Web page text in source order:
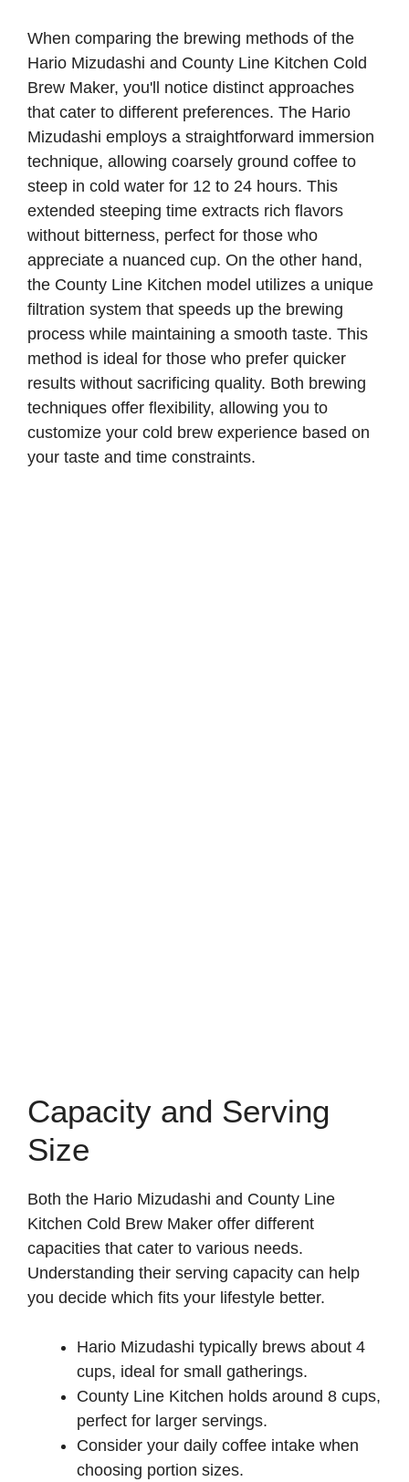
When comparing the brewing methods of the
Hario Mizudashi and County Line Kitchen Cold
Brew Maker, you'll notice distinct approaches
that cater to different preferences. The Hario
Mizudashi employs a straightforward immersion
technique, allowing coarsely ground coffee to
steep in cold water for 12 to 24 hours. This
extended steeping time extracts rich flavors
without bitterness, perfect for those who
appreciate a nuanced cup. On the other hand,
the County Line Kitchen model utilizes a unique
filtration system that speeds up the brewing
process while maintaining a smooth taste. This
method is ideal for those who prefer quicker
results without sacrificing quality. Both brewing
techniques offer flexibility, allowing you to
customize your cold brew experience based on
your taste and time constraints.
Capacity and Serving
Size
Both the Hario Mizudashi and County Line
Kitchen Cold Brew Maker offer different
capacities that cater to various needs.
Understanding their serving capacity can help
you decide which fits your lifestyle better.
Hario Mizudashi typically brews about 4
cups, ideal for small gatherings.
County Line Kitchen holds around 8 cups,
perfect for larger servings.
Consider your daily coffee intake when
choosing portion sizes.